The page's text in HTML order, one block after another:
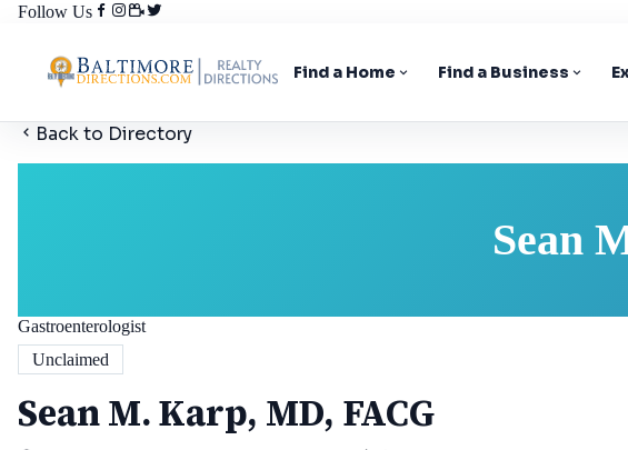
Follow Us
Find a Home Find a Business
Back to Directory
Sean
Gastroenterologist
Unclaimed
Sean M. Karp, MD, FACG